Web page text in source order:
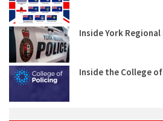
Inside York
Inside the College